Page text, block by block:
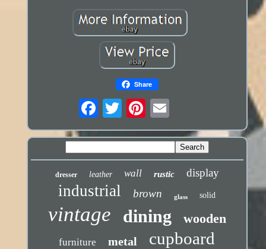
Share
dresser leather wall rustic display
industrial brown glass solid
vintage dining wooden
furniture metal cupboard